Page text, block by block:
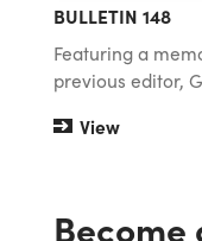
BULLETIN 148
Featuring a
previous editor,
View